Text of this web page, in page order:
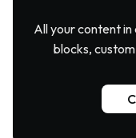
All your content
blocks,